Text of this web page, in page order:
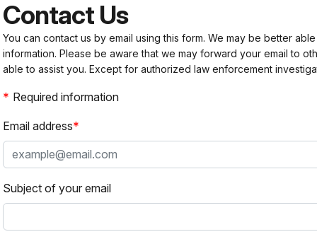
Contact Us
You can contact us by email using this form. We may be better
information. Please be aware that we may forward your email to
able to assist you. Except for authorized law enforcement
Required information
Email address
Subject of your email